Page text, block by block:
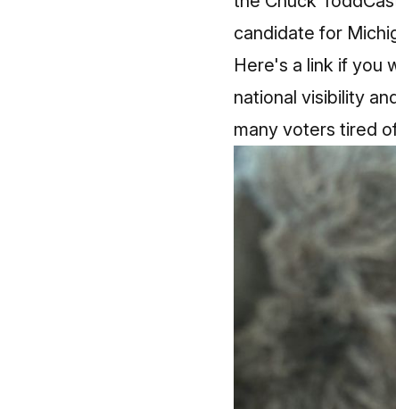
candidate for
Here's a link if you
national visibility
many voters tired